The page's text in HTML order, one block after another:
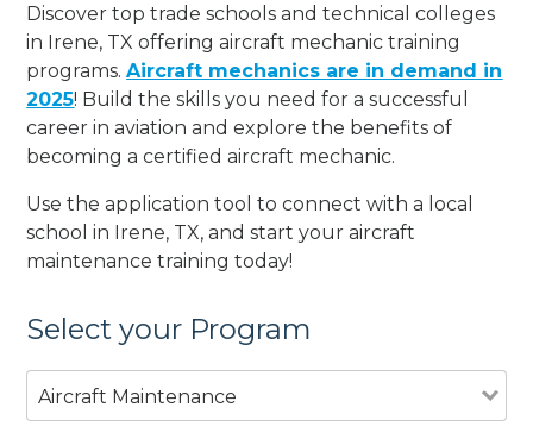
Discover top trade schools and technical colleges
in Irene, TX offering aircraft mechanic training
programs.Aircraft mechanics are in demand in
2025! Build the skills you need for a successful
career in aviation and explore the benefits of
becoming a certified aircraft mechanic.
Use the application tool to connect with a local
school in Irene, TX, and start your aircraft
maintenance training today!
Select your Program
Aircraft Maintenance